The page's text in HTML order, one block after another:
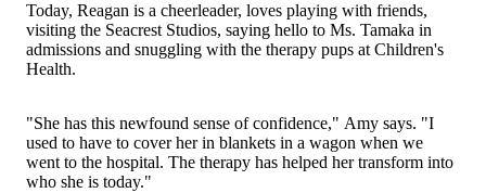
Today, Reagan is a cheerleader, loves playing with friends,
visiting the Seacrest Studios, saying hello to Ms. Tamaka in
admissions and snuggling with the therapy pups at Children's
Health.
"She has this newfound sense of confidence," Amy says. "I
used to have to cover her in blankets in a wagon when we
went to the hospital. The therapy has helped her transform into
who she is today."